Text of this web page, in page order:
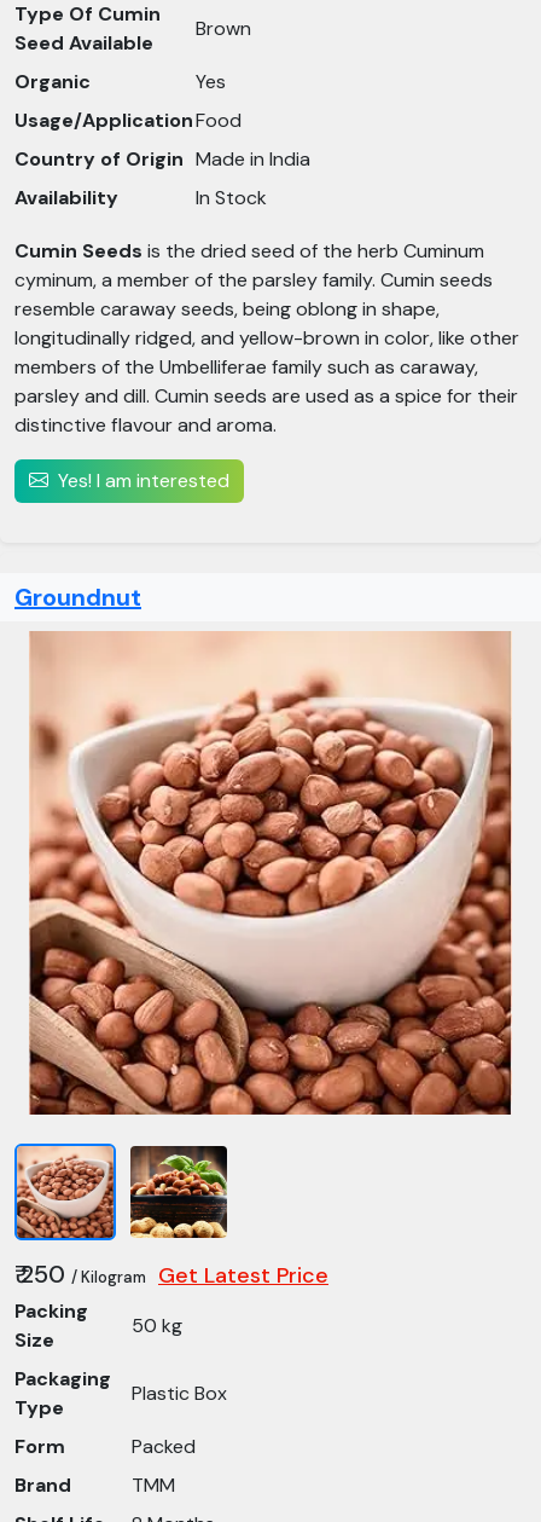
Type Of Cumin
Seed Available
Brown
Organic
Yes
Usage/ApplicationFood
Country of Origin Made in India
Availability
In Stock
Cumin Seeds is the dried seed of the herb Cuminum
cyminum, a member of the parsley family. Cumin seeds
resemble caraway seeds, being oblong in shape,
longitudinally ridged, and yellow-brown in color, like other
members of the Umbelliferae family such as caraway,
parsley and dill. Cumin seeds are used as a spice for their
distinctive flavour and aroma.
Yes! I am interested
Groundnut
₹ 250 / Kilogram Get Latest Price
Packing
Size
50 kg
Packaging
Type
Plastic Box
Form
Packed
Brand
TMM